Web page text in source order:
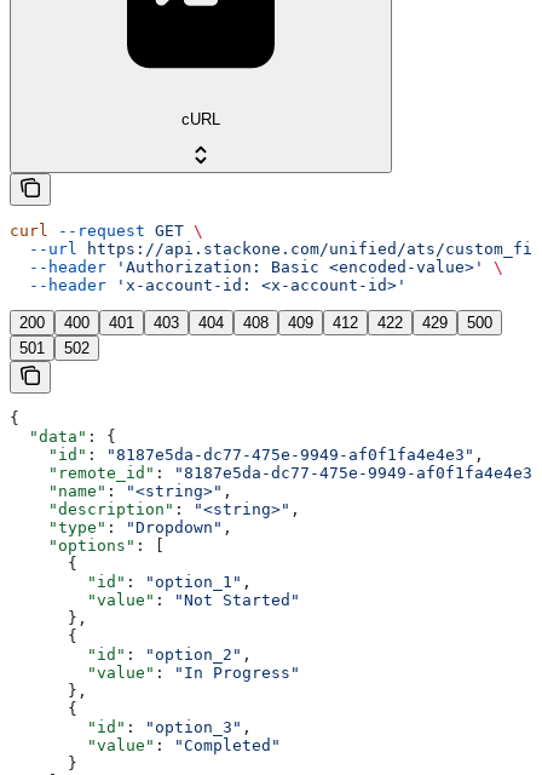
cURL
curl --request GET \
  --url
https://api.stackone.com/unified/ats/
  --header
'Authorization: Basic <encoded-value>'
\
  --header
'x-account-id: <x-account-id>'
200 400 401 403 404 408 409 412 422 429
500
501
502
{
  "data"
: {
    "id"
: "8187e5da-dc77-475e-9949-af0f1fa4e4e3" ,
    "remote_id"
:
"8187e5da-dc77-475e-9949-af0f1fa4e4e3"
    "name"
: "<string>" ,
    "description"
: "<string>" ,
    "type"
: "Dropdown" ,
    "options"
: [
      {
        "id"
: "option_1" ,
        "value"
:
"Not Started"
      },
      {
        "id"
: "option_2" ,
        "value"
:
"In Progress"
      },
      {
        "id"
: "option_3" ,
        "value"
:
"Completed"
      }